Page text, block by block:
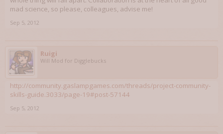
mad science, so please, colleagues, advise me!
Sep 5, 2012
Ruigi
Will Mod for Digglebucks
http://community.gaslampgames.com/threads/project-community-
skills-guide.3033/page-19#post-57144
Sep 5, 2012